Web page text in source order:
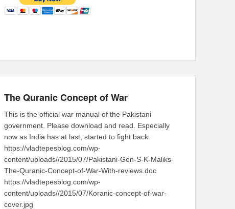
The Quranic Concept of War
This is the official war manual of the Pakistani
government. Please download and read. Especially
now as India has at last, started to fight back.
https://vladtepesblog.com/wp-
content/uploads//2015/07/Pakistani-Gen-S-K-Maliks-
The-Quranic-Concept-of-War-With-reviews.doc
https://vladtepesblog.com/wp-
content/uploads//2015/07/Koranic-concept-of-war-
cover.jpg